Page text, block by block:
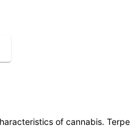
of cannabis.